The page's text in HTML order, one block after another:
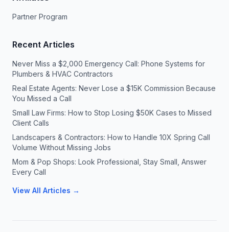
Partner Program
Recent Articles
Never Miss a $2,000 Emergency Call: Phone Systems for
Plumbers & HVAC Contractors
Real Estate Agents: Never Lose a $15K Commission Because
You Missed a Call
Small Law Firms: How to Stop Losing $50K Cases to Missed
Client Calls
Landscapers & Contractors: How to Handle 10X Spring Call
Volume Without Missing Jobs
Mom & Pop Shops: Look Professional, Stay Small, Answer
Every Call
View All Articles →